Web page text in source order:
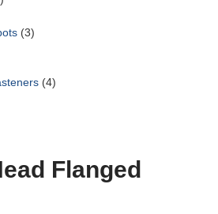
(3)
(4)
Flanged